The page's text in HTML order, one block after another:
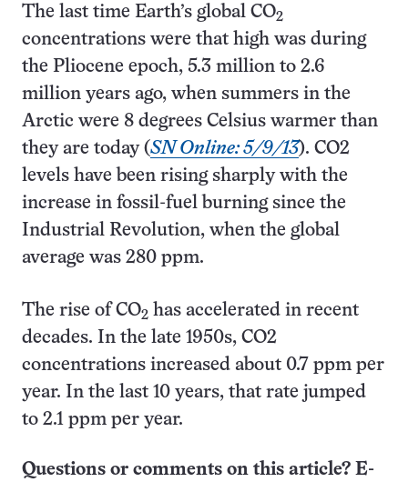
The last time Earth’s global CO2
concentrations were that high was during
the Pliocene epoch, 5.3 million to 2.6
million years ago, when summers in the
Arctic were 8 degrees Celsius warmer than
they are today (SN Online: 5/9/13). CO2
levels have been rising sharply with the
increase in fossil-fuel burning since the
Industrial Revolution, when the global
average was 280 ppm.
The rise of CO2 has accelerated in recent
decades. In the late 1950s, CO2
concentrations increased about 0.7 ppm per
year. In the last 10 years, that rate jumped
to 2.1 ppm per year.
Questions or comments on this article? E-